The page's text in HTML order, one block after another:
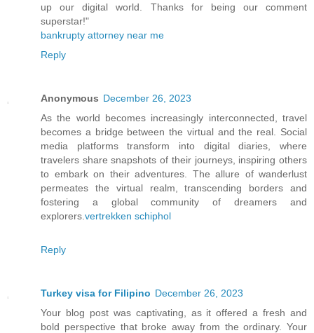
up our digital world. Thanks for being our comment
superstar!"
bankrupty attorney near me
Reply
Anonymous December 26, 2023
As the world becomes increasingly interconnected, travel
becomes a bridge between the virtual and the real. Social
media platforms transform into digital diaries, where
travelers share snapshots of their journeys, inspiring others
to embark on their adventures. The allure of wanderlust
permeates the virtual realm, transcending borders and
fostering a global community of dreamers and
explorers. vertrekken schiphol
Reply
Turkey visa for Filipino December 26, 2023
Your blog post was captivating, as it offered a fresh and
bold perspective that broke away from the ordinary. Your